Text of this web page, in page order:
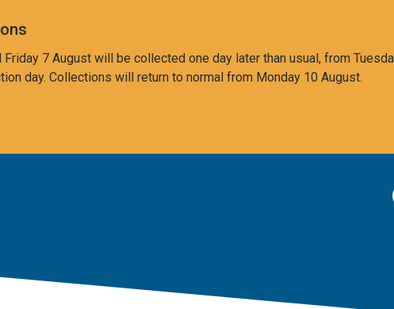
7 August will be collected one day later than usual, from
day. Collections will return to normal from Monday 10 August.